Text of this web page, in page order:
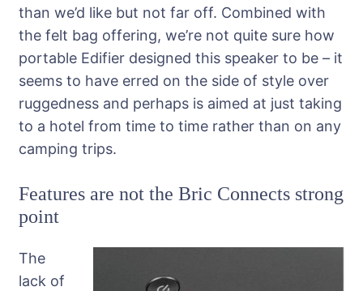
than we’d like but not far off. Combined with
the felt bag offering, we’re not quite sure how
portable Edifier designed this speaker to be – it
seems to have erred on the side of style over
ruggedness and perhaps is aimed at just taking
to a hotel from time to time rather than on any
camping trips.
Features are not the Bric Connects strong
point
The
lack of